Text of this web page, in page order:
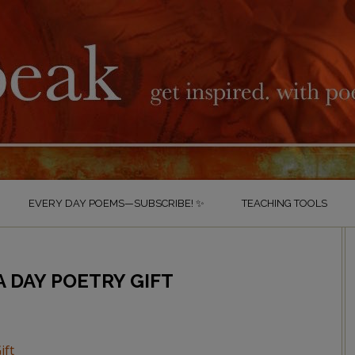
EVERY DAY POEMS—SUBSCRIBE! ✨ TEACHING TOOLS
DAY POETRY GIFT